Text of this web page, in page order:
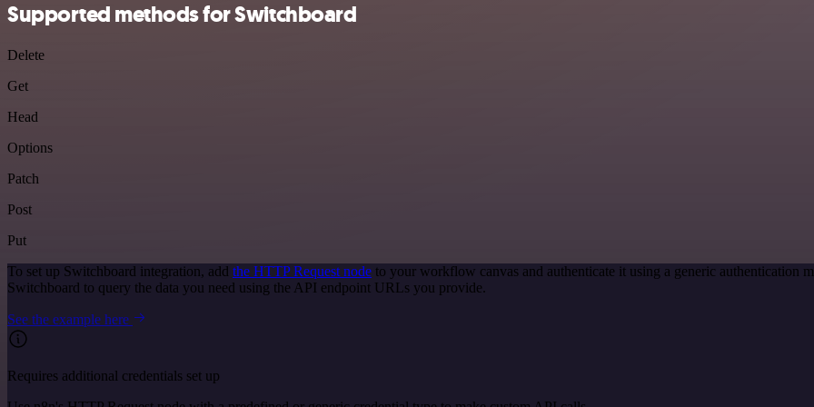
Supported methods for Switchboard
Delete
Get
Head
Options
Patch
Post
Put
To set up Switchboard integration, add the HTTP Request node to your workflow canvas and authenticate it using a generic authentication
Switchboard to query the data you need using the API endpoint URLs you provide.
See the example here
Requires additional credentials set up